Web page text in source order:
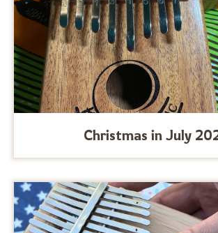
Christmas in July